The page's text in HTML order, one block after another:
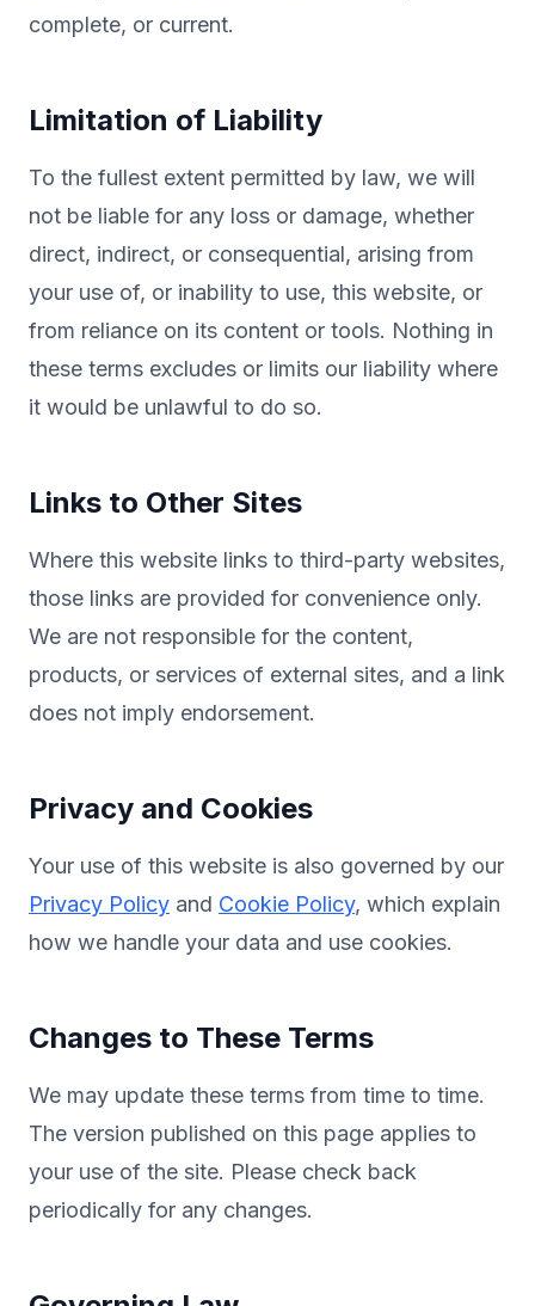
complete, or current.
Limitation of Liability
To the fullest extent permitted by law, we will
not be liable for any loss or damage, whether
direct, indirect, or consequential, arising from
your use of, or inability to use, this website, or
from reliance on its content or tools. Nothing in
these terms excludes or limits our liability where
it would be unlawful to do so.
Links to Other Sites
Where this website links to third-party websites,
those links are provided for convenience only.
We are not responsible for the content,
products, or services of external sites, and a link
does not imply endorsement.
Privacy and Cookies
Your use of this website is also governed by our
Privacy Policy and Cookie Policy, which explain
how we handle your data and use cookies.
Changes to These Terms
We may update these terms from time to time.
The version published on this page applies to
your use of the site. Please check back
periodically for any changes.